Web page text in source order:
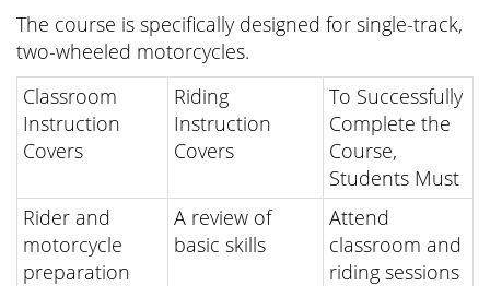
The course is specifically designed for single-track,
two-wheeled motorcycles.
Classroom
Instruction
Covers
Riding
Instruction
Covers
To Successfully
Complete the
Course,
Students Must
Rider and
motorcycle
preparation
A review of
basic skills
Attend
classroom and
riding sessions